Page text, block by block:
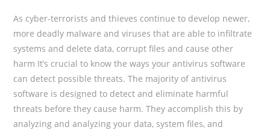
As cyber-terrorists and thieves continue to develop newer,
more deadly malware and viruses that are able to infiltrate
systems and delete data, corrupt files and cause other
harm It’s crucial to know the ways your antivirus software
can detect possible threats. The majority of antivirus
software is designed to detect and eliminate harmful
threats before they cause harm. They accomplish this by
analyzing and analyzing your data, system files, and